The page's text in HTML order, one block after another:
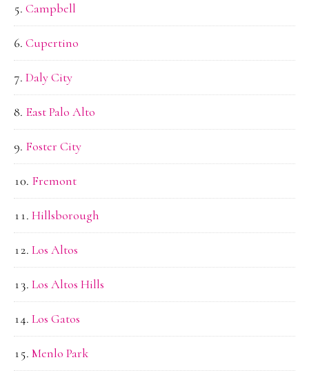
Campbell
Cupertino
Daly City
East Palo Alto
Foster City
Fremont
Hillsborough
Los Altos
Los Altos Hills
Los Gatos
Menlo Park